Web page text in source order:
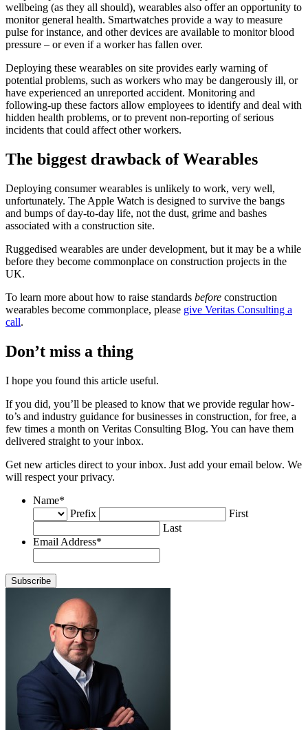
wellbeing (as they all should), wearables also offer an opportunity to
monitor general health. Smartwatches provide a way to measure
pulse for instance, and other devices are available to monitor blood
pressure – or even if a worker has fallen over.
Deploying these wearables on site provides early warning of
potential problems, such as workers who may be dangerously ill, or
have experienced an unreported accident. Monitoring and
following-up these factors allow employees to identify and deal with
hidden health problems, or to prevent non-reporting of serious
incidents that could affect other workers.
The biggest drawback of Wearables
Deploying consumer wearables is unlikely to work, very well,
unfortunately. The Apple Watch is designed to survive the bangs
and bumps of day-to-day life, not the dust, grime and bashes
associated with a construction site.
Ruggedised wearables are under development, but it may be a while
before they become commonplace on construction projects in the
UK.
To learn more about how to raise standards before construction
wearables become commonplace, please give Veritas Consulting a
call.
Don’t miss a thing
I hope you found this article useful.
If you did, you’ll be pleased to know that we provide regular how-
to’s and industry guidance for businesses in construction, for free, a
few times a month on Veritas Consulting Blog. You can have them
delivered straight to your inbox.
Get new articles direct to your inbox. Just add your email below. We
will respect your privacy.
Name*
Prefix
First
Last
Email Address*